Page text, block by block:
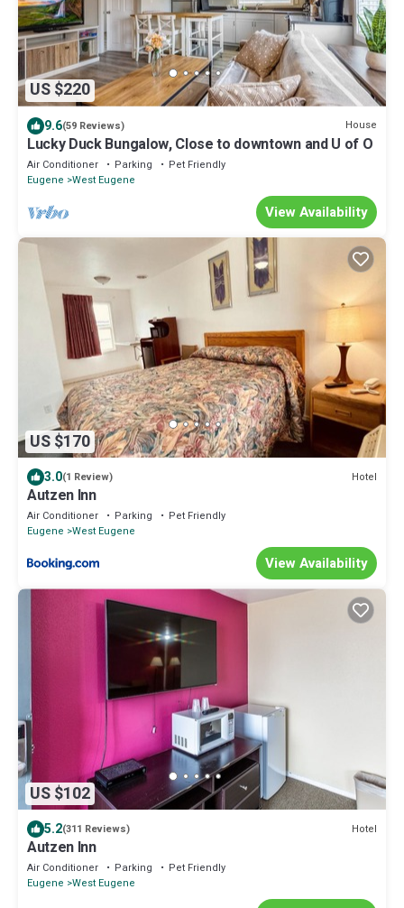
US $220
9.6(59 Reviews) House
Lucky Duck Bungalow, Close to downtown and U of O
Air Conditioner Parking
Pet Friendly
Eugene West Eugene
View Availability
US $170
3.0(1 Review) Hotel
Autzen Inn
Air Conditioner Parking
Pet Friendly
Eugene West Eugene
View Availability
US $102
5.2(311 Reviews) Hotel
Autzen Inn
Air Conditioner Parking
Pet Friendly
Eugene West Eugene